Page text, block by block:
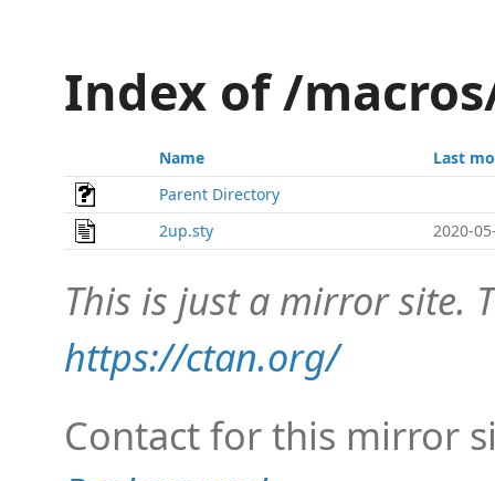
Index of /
Name
Last
Parent Directory
2up.sty
2020-
This is just a mirror site.
https://ctan.org/
Contact for this mirror